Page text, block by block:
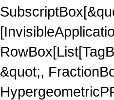
&quot;,